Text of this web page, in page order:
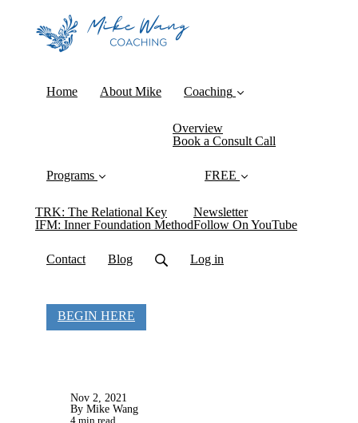
Home About Mike Coaching
Overview
Book a Consult Call
Programs
TRK: The Relational Key
IFM: Inner Foundation Method
FREE
Newsletter
Follow On YouTube
Contact Blog Log in
BEGIN HERE
Nov 2, 2021
By Mike Wang
4 min read